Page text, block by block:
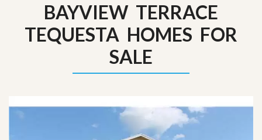
BAYVIEW TERRACE
TEQUESTA HOMES FOR
SALE